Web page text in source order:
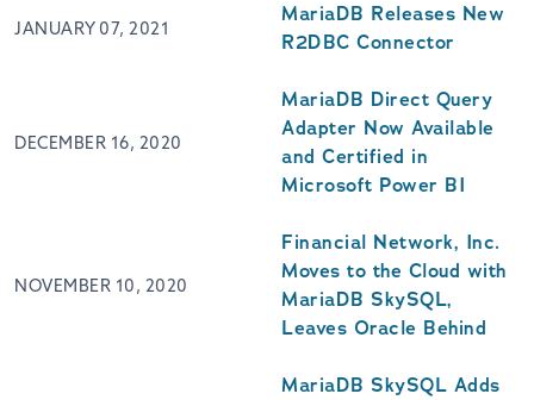
JANUARY 07, 2021
MariaDB Releases New
R2DBC Connector
DECEMBER 16, 2020
MariaDB Direct Query
Adapter Now Available
and Certified in
Microsoft Power BI
NOVEMBER 10, 2020
Financial Network, Inc.
Moves to the Cloud with
MariaDB SkySQL,
Leaves Oracle Behind
MariaDB SkySQL Adds